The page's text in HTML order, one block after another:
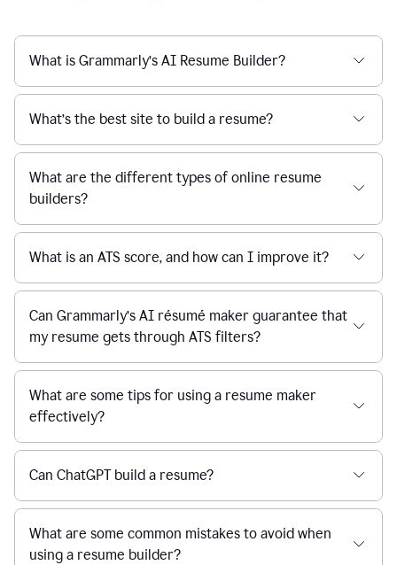
What is Grammarly’s AI Resume Builder?
What’s the best site to build a resume?
What are the different types of online resume
builders?
What is an ATS score, and how can I improve it?
Can Grammarly’s AI résumé maker guarantee that
my resume gets through ATS filters?
What are some tips for using a resume maker
effectively?
Can ChatGPT build a resume?
What are some common mistakes to avoid when
using a resume builder?